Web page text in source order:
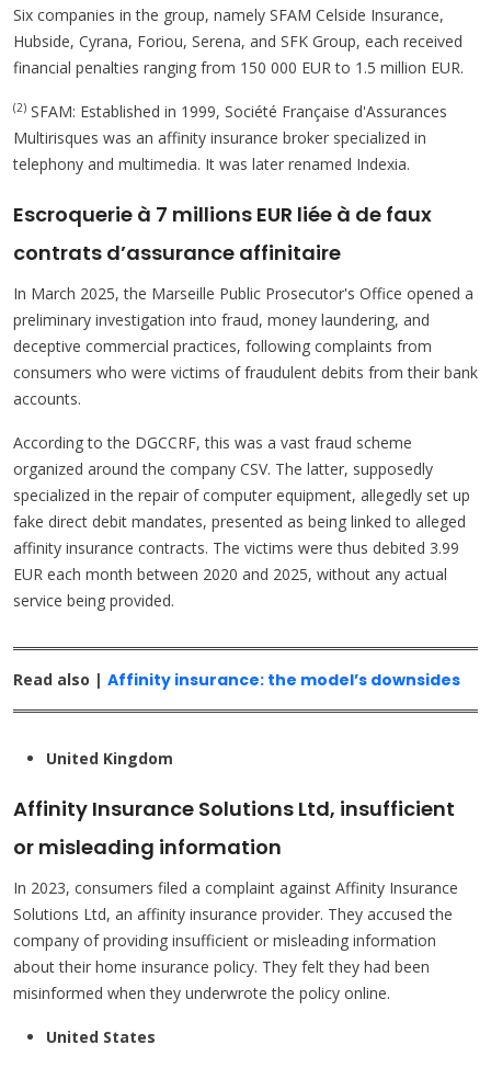
Six companies in the group, namely SFAM Celside Insurance,
Hubside, Cyrana, Foriou, Serena, and SFK Group, each received
financial penalties ranging from 150 000 EUR to 1.5 million EUR.
(2) SFAM: Established in 1999, Société Française d'Assurances
Multirisques was an affinity insurance broker specialized in
telephony and multimedia. It was later renamed Indexia.
Escroquerie à 7 millions EUR liée à de faux
contrats d’assurance affinitaire
In March 2025, the Marseille Public Prosecutor's Office opened a
preliminary investigation into fraud, money laundering, and
deceptive commercial practices, following complaints from
consumers who were victims of fraudulent debits from their bank
accounts.
According to the DGCCRF, this was a vast fraud scheme
organized around the company CSV. The latter, supposedly
specialized in the repair of computer equipment, allegedly set up
fake direct debit mandates, presented as being linked to alleged
affinity insurance contracts. The victims were thus debited 3.99
EUR each month between 2020 and 2025, without any actual
service being provided.
Read also | Affinity insurance: the model’s downsides
United Kingdom
Affinity Insurance Solutions Ltd, insufficient
or misleading information
In 2023, consumers filed a complaint against Affinity Insurance
Solutions Ltd, an affinity insurance provider. They accused the
company of providing insufficient or misleading information
about their home insurance policy. They felt they had been
misinformed when they underwrote the policy online.
United States